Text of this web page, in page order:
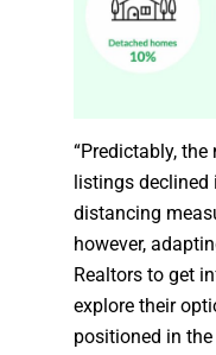
“Predictably,
listings declined
distancing
however,
Realtors to get
explore their
positioned in